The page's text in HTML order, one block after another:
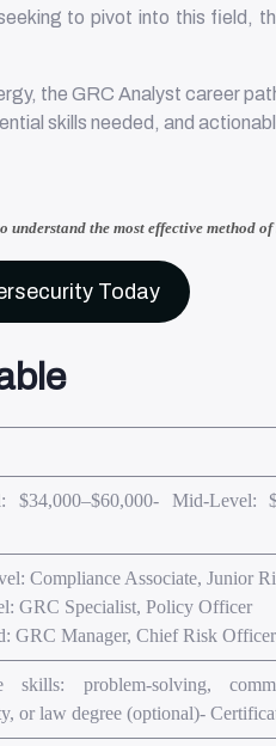
to pivot into this field,
the GRC Analyst career
skills needed, and
understandthe most effective method
Today
$34,000–$60,000- Mid-Level:
Compliance Associate, Junior
GRC Specialist, Policy Officer
GRC Manager, Chief Risk Officer
skills: problem-solving,
or law degree (optional)-